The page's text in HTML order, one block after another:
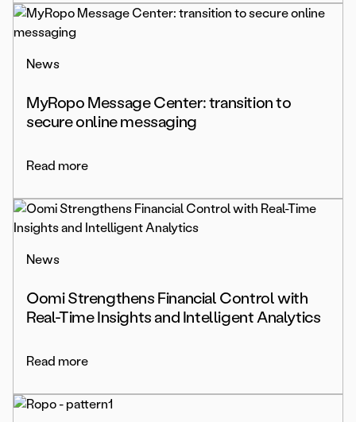
News
MyRopo Message Center: transition to
secure online messaging
Read more
News
Oomi Strengthens Financial Control with
Real-Time Insights and Intelligent Analytics
Read more